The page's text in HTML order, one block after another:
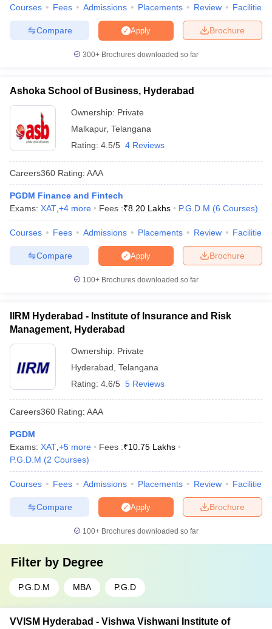
Courses Fees Admissions Placements Review Facilities
Brochure
Apply
Compare
300+ Brochures downloaded so far
Ashoka School of Business, Hyderabad
Ownership: Private
Malkapur, Telangana
Rating: 4.5/5 4 Reviews
Careers360 Rating: AAA
PGDM Finance and Fintech
Exams: XAT +4 more Fees :₹8.20 Lakhs P.G.D.M (6 Courses)
Courses Fees Admissions Placements Review Facilities
Brochure
Apply
Compare
100+ Brochures downloaded so far
IIRM Hyderabad - Institute of Insurance and Risk
Management, Hyderabad
Ownership: Private
Hyderabad Telangana
Rating: 4.6/5 5 Reviews
Careers360 Rating: AAA
PGDM
Exams: XAT +5 more Fees :₹10.75 Lakhs
P.G.D.M (2 Courses)
Courses Fees Admissions Placements Review Facilities
Brochure
Apply
Compare
100+ Brochures downloaded so far
Filter by Degree
P.G.D.M MBA P.G.D
VVISM Hyderabad - Vishwa Vishwani Institute of